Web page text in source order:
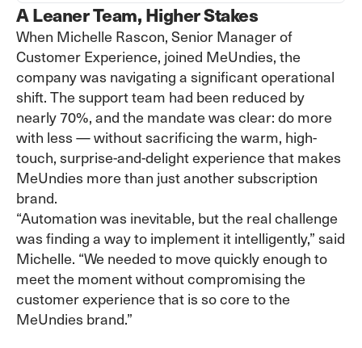
A Leaner Team, Higher Stakes
When Michelle Rascon, Senior Manager of
Customer Experience, joined MeUndies, the
company was navigating a significant operational
shift. The support team had been reduced by
nearly 70%, and the mandate was clear: do more
with less — without sacrificing the warm, high-
touch, surprise-and-delight experience that makes
MeUndies more than just another subscription
brand.
“Automation was inevitable, but the real challenge
was finding a way to implement it intelligently,” said
Michelle. “We needed to move quickly enough to
meet the moment without compromising the
customer experience that is so core to the
MeUndies brand.”